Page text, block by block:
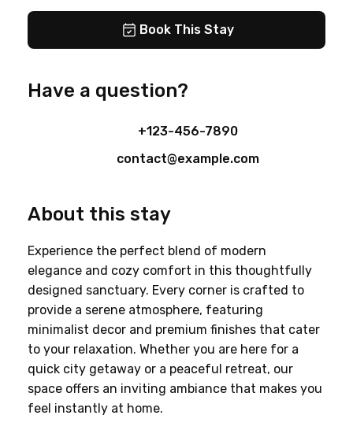
About this stay
Experience the perfect blend of modern
elegance and cozy comfort in this thoughtfully
designed sanctuary. Every corner is crafted to
provide a serene atmosphere, featuring
minimalist decor and premium finishes that cater
to your relaxation. Whether you are here for a
quick city getaway or a peaceful retreat, our
space offers an inviting ambiance that makes you
feel instantly at home.
Book This Stay
Have a question?
+123-456-7890
contact@example.com